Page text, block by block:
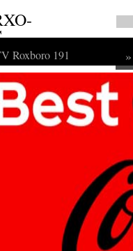
Roxboro 191 »